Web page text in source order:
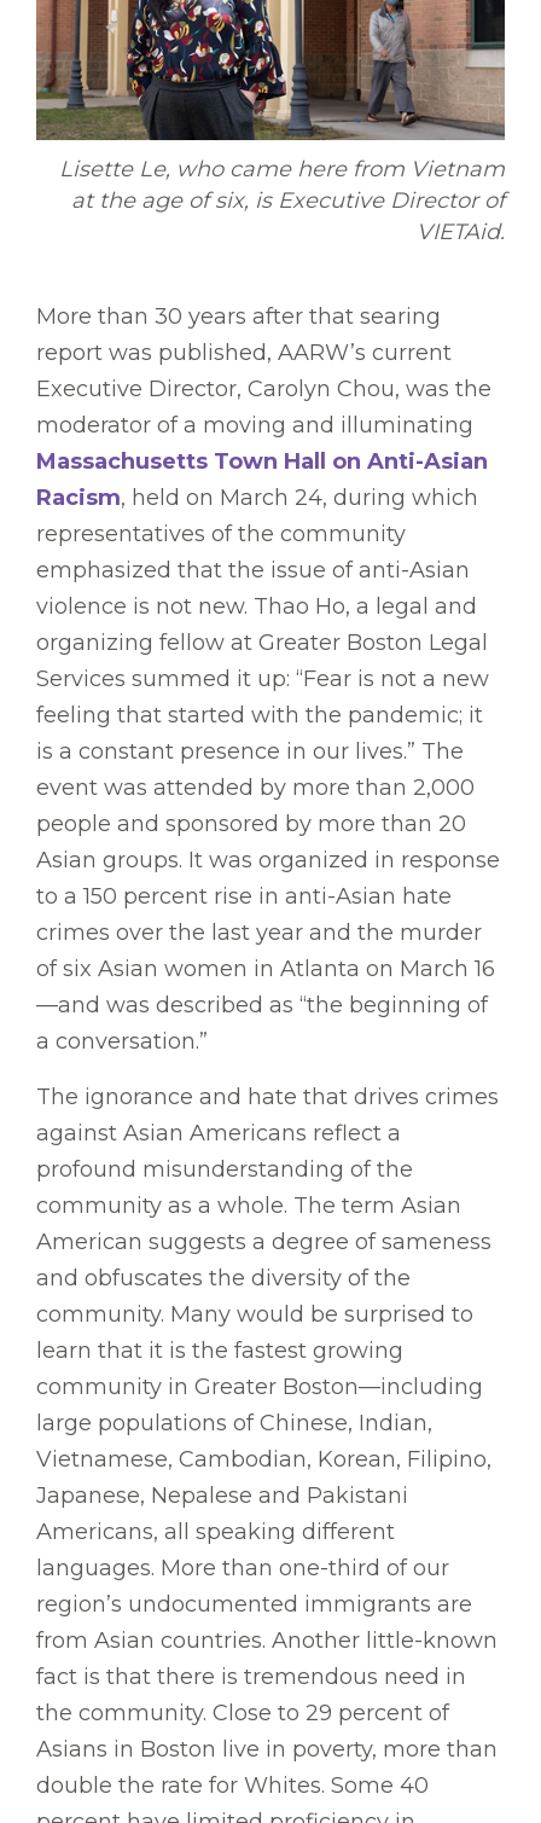
Lisette Le, who came here from Vietnam
at the age of six, is Executive Director of
VIETAid.
More than 30 years after that searing
report was published, AARW’s current
Executive Director, Carolyn Chou, was the
moderator of a moving and illuminating
Massachusetts Town Hall on Anti-Asian
Racism, held on March 24, during which
representatives of the community
emphasized that the issue of anti-Asian
violence is not new. Thao Ho, a legal and
organizing fellow at Greater Boston Legal
Services summed it up: “Fear is not a new
feeling that started with the pandemic; it
is a constant presence in our lives.” The
event was attended by more than 2,000
people and sponsored by more than 20
Asian groups. It was organized in response
to a 150 percent rise in anti-Asian hate
crimes over the last year and the murder
of six Asian women in Atlanta on March 16
—and was described as “the beginning of
a conversation.”
The ignorance and hate that drives crimes
against Asian Americans reflect a
profound misunderstanding of the
community as a whole. The term Asian
American suggests a degree of sameness
and obfuscates the diversity of the
community. Many would be surprised to
learn that it is the fastest growing
community in Greater Boston—including
large populations of Chinese, Indian,
Vietnamese, Cambodian, Korean, Filipino,
Japanese, Nepalese and Pakistani
Americans, all speaking different
languages. More than one-third of our
region’s undocumented immigrants are
from Asian countries. Another little-known
fact is that there is tremendous need in
the community. Close to 29 percent of
Asians in Boston live in poverty, more than
double the rate for Whites. Some 40